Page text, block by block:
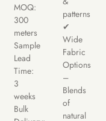
MOQ:
300
meters
Sample
Lead
Time:
3
weeks
Bulk
patterns
✔
Wide
Fabric
Options
–
Blends
of
natural